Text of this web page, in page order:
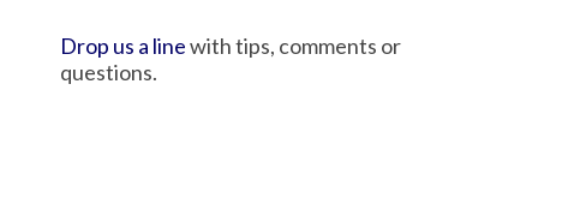
Drop us a linewith tips, comments or
questions.